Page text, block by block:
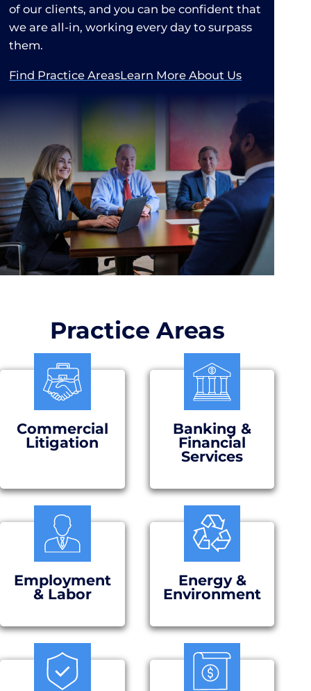
of our clients, and you can be confident that
we are all-in, working every day to surpass
them.
Find Practice AreasLearn More About Us
Practice Areas
Commercial
Litigation
Banking &
Financial
Services
Employment
& Labor
Energy &
Environment